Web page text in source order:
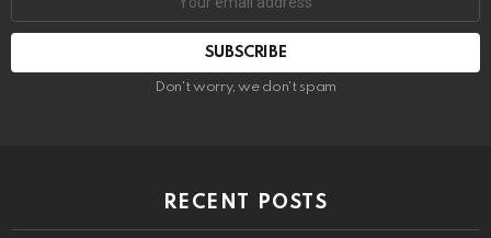
Don't worry, we don't spam
RECENT POSTS